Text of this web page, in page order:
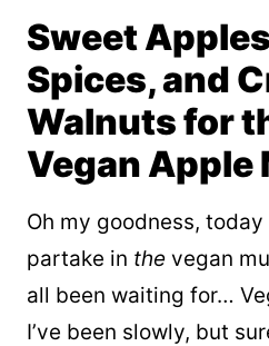
Sweet
Spices, and
Walnuts for
Vegan
Oh my goodness,
partake in the vegan
all been waiting for…
I’ve been slowly, but